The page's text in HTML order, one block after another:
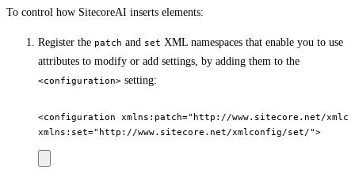
To control how SitecoreAI inserts elements:
Register the patch and set XML namespaces that enable you to use
attributes to modify or add settings, by adding them to the
<configuration> setting:
<configuration xmlns:patch="http://www.sitecore.net/